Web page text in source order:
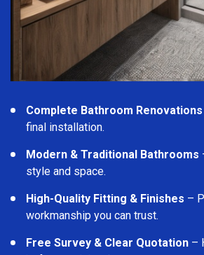
Complete Bathroom Renovations
final installation.
Modern & Traditional Bathrooms
style and space.
High-Quality Fitting & Finishes –
workmanship you can trust.
Free Survey & Clear Quotation –